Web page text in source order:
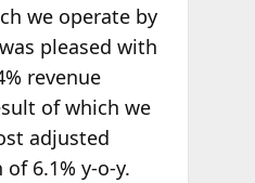
we operate by
pleased with
revenue
of which we
adjusted
6.1% y-o-y.